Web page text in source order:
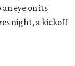
eye on its
night, a kickoff